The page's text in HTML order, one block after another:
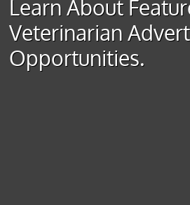
Learn About
Veterinarian
Opportunities.